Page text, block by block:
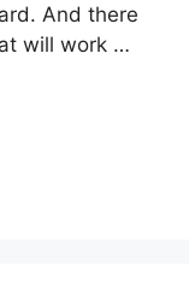
And there
will work …